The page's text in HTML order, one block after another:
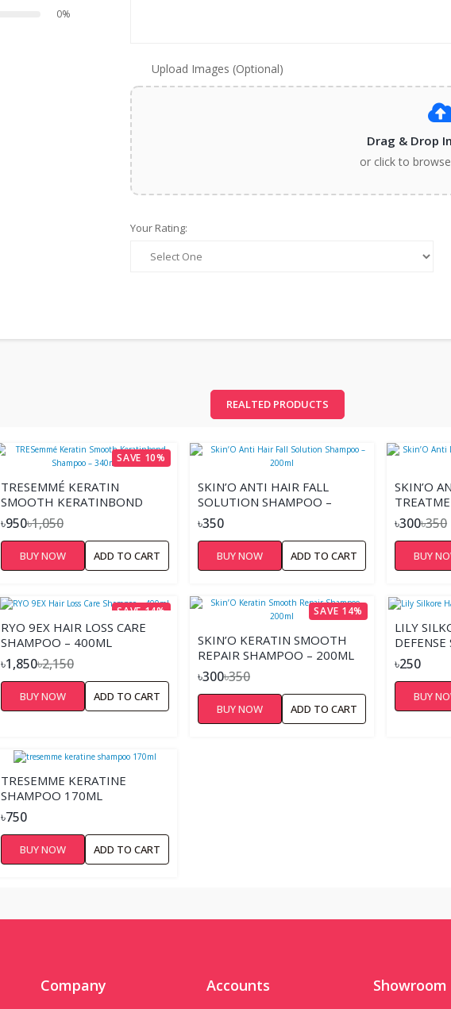
0%
Upload Images (Optional)
Drag & Drop
or click to
Your Rating:
REALTED PRODUCTS
SAVE 10%
TRESEMMÉ KERATIN
SMOOTH KERATINBOND
SHAMPOO – 340ML
৳950৳1,050
BUY NOW ADD TO CART
SKIN’O ANTI HAIR FALL
SOLUTION SHAMPOO –
200ML
৳350
BUY NOW ADD TO CART
SKIN’O
200ML
৳300৳350
BUY
SAVE 14%
RYO 9EX HAIR LOSS CARE
SHAMPOO – 400ML
৳1,850৳2,150
BUY NOW ADD TO CART
SAVE 14%
SKIN’O KERATIN SMOOTH
REPAIR SHAMPOO – 200ML
৳300৳350
BUY NOW ADD TO CART
LILY
৳250
BUY
TRESEMME KERATINE
SHAMPOO 170ML
৳750
BUY NOW ADD TO CART
Company Accounts